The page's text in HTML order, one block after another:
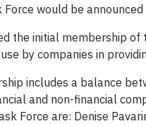
would be announced
the initial membership
by companies in
includes a balance
and non-financial
Force are: Denise